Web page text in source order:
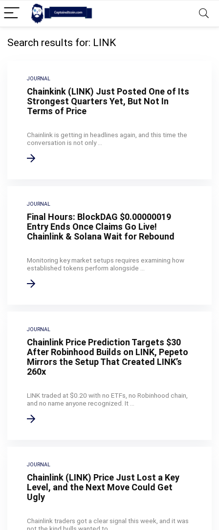
Search results for: LINK
JOURNAL
Chainkink (LINK) Just Posted One of Its
Strongest Quarters Yet, But Not In
Terms of Price
Chainlink is getting in headlines again, and this time the
conversation is not only ...
JOURNAL
Final Hours: BlockDAG $0.00000019
Entry Ends Once Claims Go Live!
Chainlink & Solana Wait for Rebound
Monitoring key market setups requires examining how
established tokens perform alongside ...
JOURNAL
Chainlink Price Prediction Targets $30
After Robinhood Builds on LINK, Pepeto
Mirrors the Setup That Created LINK’s
260x
LINK traded at $0.20 with no ETFs, no Robinhood chain,
and no name anyone recognized. It ...
JOURNAL
Chainlink (LINK) Price Just Lost a Key
Level, and the Next Move Could Get
Ugly
Chainlink traders got a clear signal this week, and it was